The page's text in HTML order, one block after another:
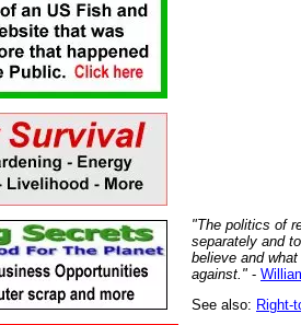
"The politics of
separately and
believe and
against." -
See also: Right-